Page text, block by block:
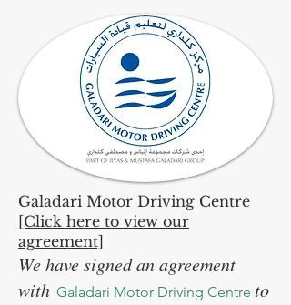
Galadari Motor Driving Centre
[Click here to view our
agreement]
We have signed an agreement
with Galadari Motor Driving Centre to